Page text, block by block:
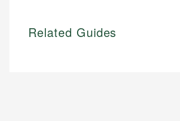
Related Guides